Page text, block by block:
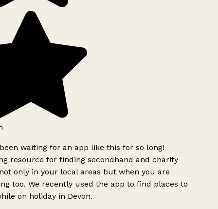
waiting for an app like this for so long!
resource for finding secondhand and charity
only in your local areas but when you are
too. We recently used the app to find places to
on holiday in Devon.